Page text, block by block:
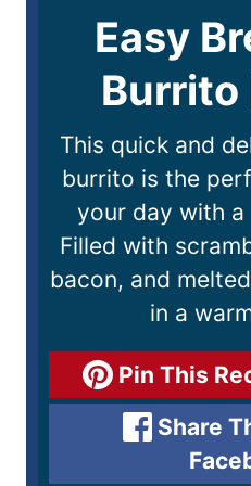
Easy
Burrito
This quick and
burrito is the
your day with
Filled with
bacon, and
in a
Pin This
Share